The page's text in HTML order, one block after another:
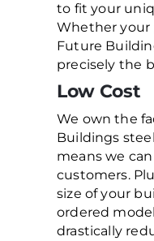
to fit your
Whether your
Future
precisely the
Low Cost
We own the
Buildings
means we
customers.
size of your
ordered
drastically